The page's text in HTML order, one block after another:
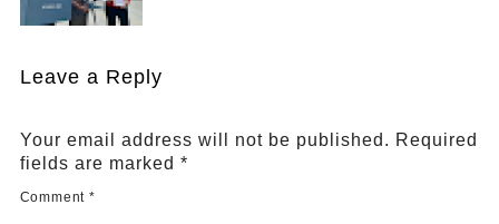
Leave a Reply
Your email address will not be published. Required
fields are marked *
Comment *